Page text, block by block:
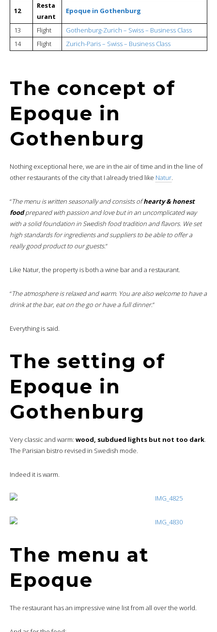
12
Resta
urant
Epoque in Gothenburg
13 Flight
Gothenburg-Zurich – Swiss – Business Class
14
Flight Zurich-Paris – Swiss – Business Class
The concept of
Epoque in
Gothenburg
Nothing exceptional here, we are in the air of time and in the line of
other restaurants of the city that I already tried like Natur.
“The menu is written seasonally and consists ofhearty & honest
foodprepared with passion and love but in an uncomplicated way
with a solid foundation in Swedish food tradition and flavors. We set
high standards for ingredients and suppliers to be able to offer a
really good product to our guests.“
Like Natur, the property is both a wine bar and a restaurant.
“The atmosphere is relaxed and warm. You are also welcome to have a
drink at the bar, eat on the go or have a full dinner.”
Everything is said.
The setting of
Epoque in
Gothenburg
Very classic and warm: wood, subdued lights but not too dark.
The Parisian bistro revised in Swedish mode.
Indeed it is warm.
The menu at
Epoque
The restaurant has an impressive wine list from all over the world.